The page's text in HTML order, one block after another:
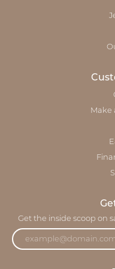
Make
Get the inside scoop on